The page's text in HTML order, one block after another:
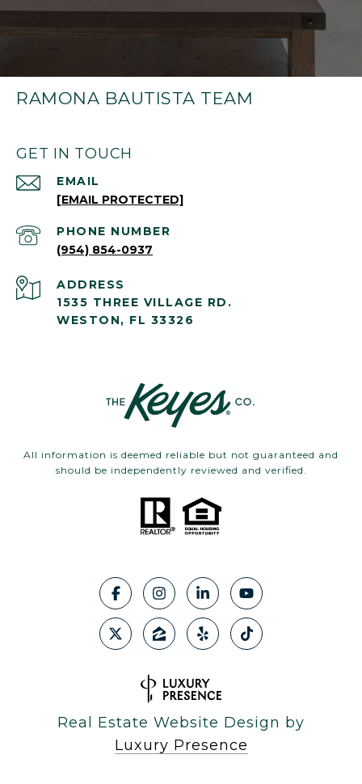
RAMONA BAUTISTA TEAM
GET IN TOUCH
EMAIL
[EMAIL PROTECTED]
PHONE NUMBER
(954) 854-0937
ADDRESS
1535 THREE VILLAGE RD.
WESTON, FL 33326
All information is deemed reliable but not guaranteed and
should be independently reviewed and verified.
Real Estate Website Design by
Luxury Presence